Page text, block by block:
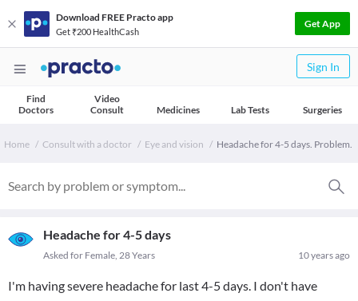
Download FREE Practo app
Get ₹200 HealthCash
Get App
Sign In
Find
Doctors
Video
Consult
Medicines Lab Tests Surgeries
Home Consult with a doctor Eye and vision Headache for 4-5 days. Problem.
Headache for 4-5 days
10 years ago
Asked for Female, 28 Years
I'm having severe headache for last 4-5 days. I don't have